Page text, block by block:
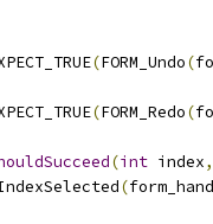
(FORM_Undo(
(FORM_Redo(
(int index,
(